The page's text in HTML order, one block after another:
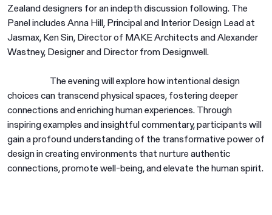
Zealand designers for an indepth discussion following. The
Panel includes Anna Hill, Principal and Interior Design Lead at
Jasmax, Ken Sin, Director of MAKE Architects and Alexander
Wastney, Designer and Director from Designwell.
The evening will explore how intentional design
choices can transcend physical spaces, fostering deeper
connections and enriching human experiences. Through
inspiring examples and insightful commentary, participants will
gain a profound understanding of the transformative power of
design in creating environments that nurture authentic
connections, promote well-being, and elevate the human spirit.